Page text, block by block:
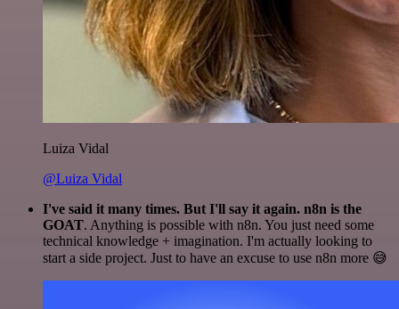
Luiza Vidal
@Luiza Vidal
I've said it many times. But I'll say it again. n8n is the
GOAT. Anything is possible with n8n. You just need some
technical knowledge + imagination. I'm actually looking to
start a side project. Just to have an excuse to use n8n more 😅